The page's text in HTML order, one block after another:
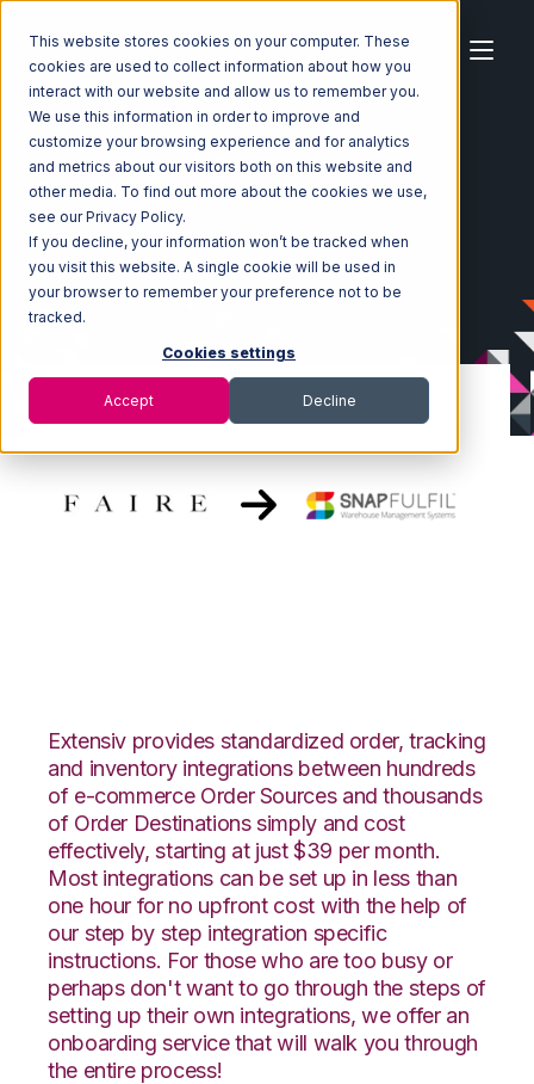
This website stores cookies on your computer. These
cookies are used to collect information about how you
interact with our website and allow us to remember you.
We use this information in order to improve and
customize your browsing experience and for analytics
and metrics about our visitors both on this website and
other media. To find out more about the cookies we use,
see our Privacy Policy.
If you decline, your information won’t be tracked when
you visit this website. A single cookie will be used in
your browser to remember your preference not to be
tracked.
Cookies settings
Accept Decline
Home Ecosystem Integrations
Faire
Faire with Snapfulfil Integration
Extensiv provides standardized order, tracking
and inventory integrations between hundreds
of e-commerce Order Sources and thousands
of Order Destinations simply and cost
effectively, starting at just $39 per month.
Most integrations can be set up in less than
one hour for no upfront cost with the help of
our step by step integration specific
instructions. For those who are too busy or
perhaps don't want to go through the steps of
setting up their own integrations, we offer an
onboarding service that will walk you through
the entire process!